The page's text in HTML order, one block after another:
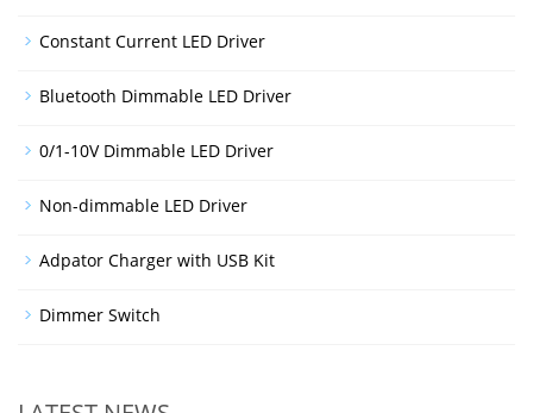
Constant Current LED Driver
Bluetooth Dimmable LED Driver
0/1-10V Dimmable LED Driver
Non-dimmable LED Driver
Adpator Charger with USB Kit
Dimmer Switch